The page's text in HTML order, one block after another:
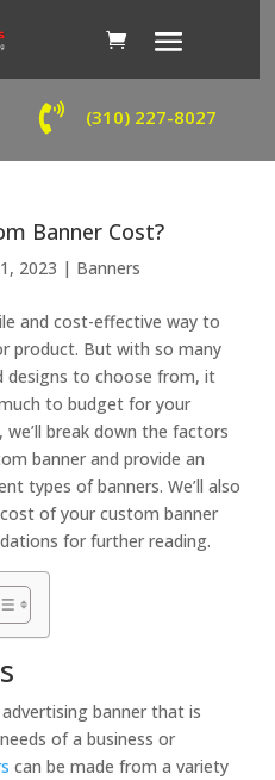
 (310) 227-8027
Banner Cost?
2023 | Banners
and cost-effective way to
product. But with so many
designs to choose from, it
to budget for your
break down the factors
banner and provide an
types of banners. We’ll also
of your custom banner
for further reading.
banner that is
of a business or
can be made from a variety